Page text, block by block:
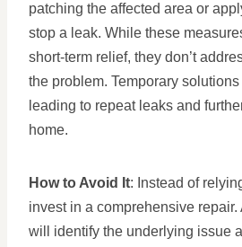
patching the affected area or
stop a leak. While these
short-term relief, they don’t
the problem. Temporary
leading to repeat leaks and
home.
How to Avoid It: Instead of
invest in a comprehensive
will identify the underlying issue